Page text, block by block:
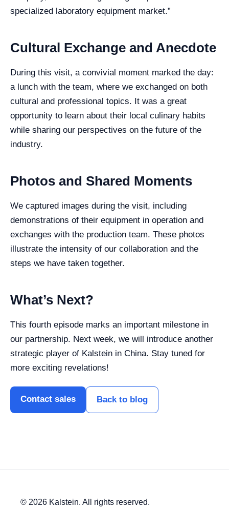
specialized laboratory equipment market.”
Cultural Exchange and Anecdote
During this visit, a convivial moment marked the day:
a lunch with the team, where we exchanged on both
cultural and professional topics. It was a great
opportunity to learn about their local culinary habits
while sharing our perspectives on the future of the
industry.
Photos and Shared Moments
We captured images during the visit, including
demonstrations of their equipment in operation and
exchanges with the production team. These photos
illustrate the intensity of our collaboration and the
steps we have taken together.
What’s Next?
This fourth episode marks an important milestone in
our partnership. Next week, we will introduce another
strategic player of Kalstein in China. Stay tuned for
more exciting revelations!
Contact sales Back to blog
© 2026 Kalstein. All rights reserved.